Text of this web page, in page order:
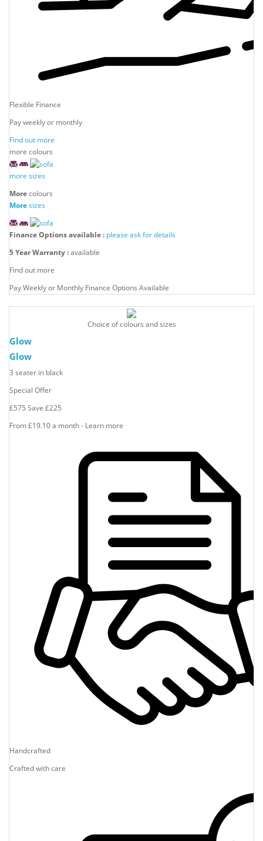
Flexible Finance
Pay weekly or monthly
Find out more
more colours
more sizes
Morecolours
Moresizes
Finance Options available : please ask for details
5 Year Warranty :available
Find out more
Pay Weekly or Monthly Finance Options Available
Choice of colours and sizes
Glow
Glow
3 seater in black
Special Offer
£575 Save £225
From £19.10 a month - Learn more
Handcrafted
Crafted with care